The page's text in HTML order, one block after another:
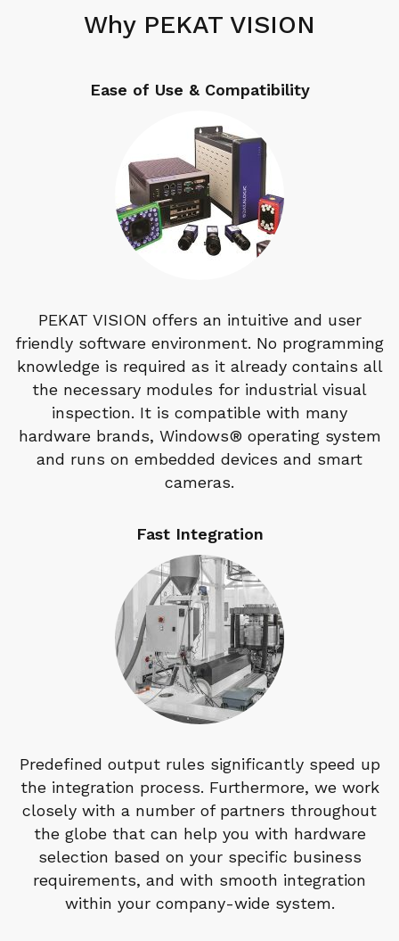
Why PEKAT VISION
Ease of Use & Compatibility
PEKAT VISION offers an intuitive and user
friendly software environment. No programming
knowledge is required as it already contains all
the necessary modules for industrial visual
inspection. It is compatible with many
hardware brands, Windows® operating system
and runs on embedded devices and smart
cameras.
Fast Integration
Predefined output rules significantly speed up
the integration process. Furthermore, we work
closely with a number of partners throughout
the globe that can help you with hardware
selection based on your specific business
requirements, and with smooth integration
within your company-wide system.